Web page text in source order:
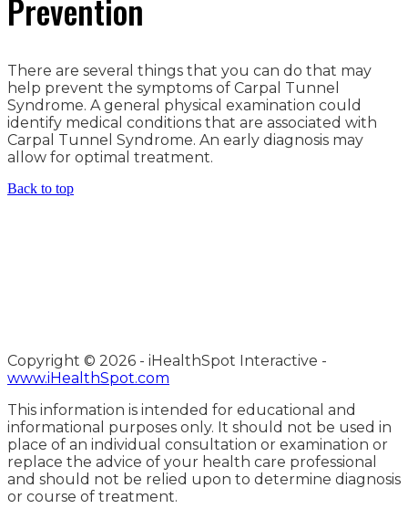
Prevention
There are several things that you can do that may
help prevent the symptoms of Carpal Tunnel
Syndrome. A general physical examination could
identify medical conditions that are associated with
Carpal Tunnel Syndrome. An early diagnosis may
allow for optimal treatment.
Back to top
Copyright © 2026 - iHealthSpot Interactive -
www.iHealthSpot.com
This information is intended for educational and
informational purposes only. It should not be used in
place of an individual consultation or examination or
replace the advice of your health care professional
and should not be relied upon to determine diagnosis
or course of treatment.